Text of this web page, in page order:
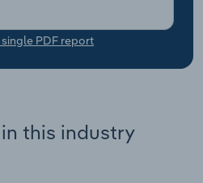
PDF report
this industry